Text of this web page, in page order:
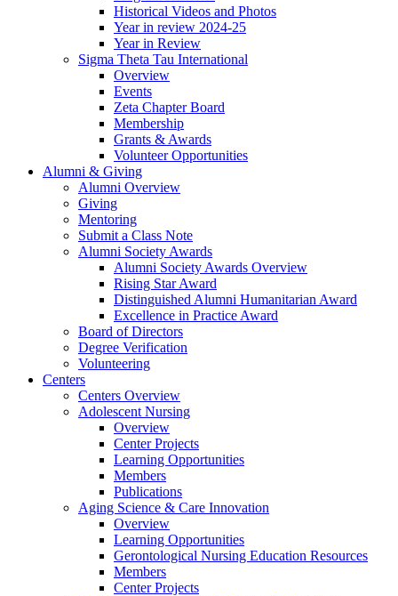
Historical Videos and Photos
Year in review 2024-25
Year in Review
Sigma Theta Tau International
Overview
Events
Zeta Chapter Board
Membership
Grants & Awards
Volunteer Opportunities
Alumni & Giving
Alumni Overview
Giving
Mentoring
Submit a Class Note
Alumni Society Awards
Alumni Society Awards Overview
Rising Star Award
Distinguished Alumni Humanitarian Award
Excellence in Practice Award
Board of Directors
Degree Verification
Volunteering
Centers
Centers Overview
Adolescent Nursing
Overview
Center Projects
Learning Opportunities
Members
Publications
Aging Science & Care Innovation
Overview
Learning Opportunities
Gerontological Nursing Education Resources
Members
Center Projects